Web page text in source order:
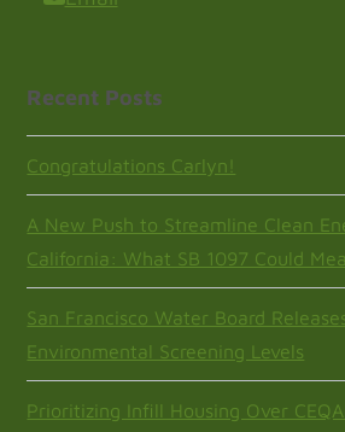
Recent Posts
Congratulations Carlyn!
A New Push to Streamline Clean
California: What SB 1097 Could
San Francisco Water Board
Environmental Screening Levels
Prioritizing Infill Housing Over